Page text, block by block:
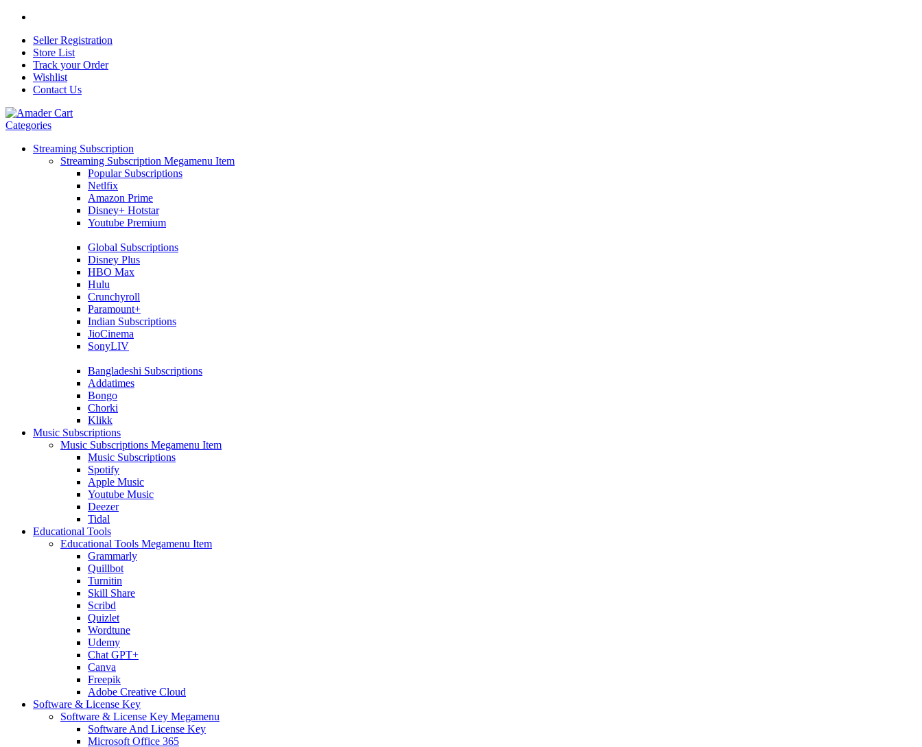
Seller Registration
Store List
Track your Order
Wishlist
Contact Us
Categories
Streaming Subscription
Streaming Subscription Megamenu Item
Popular Subscriptions
Netlfix
Amazon Prime
Disney+ Hotstar
Youtube Premium
Global Subscriptions
Disney Plus
HBO Max
Hulu
Crunchyroll
Paramount+
Indian Subscriptions
JioCinema
SonyLIV
Bangladeshi Subscriptions
Addatimes
Bongo
Chorki
Klikk
Music Subscriptions
Music Subscriptions Megamenu Item
Music Subscriptions
Spotify
Apple Music
Youtube Music
Deezer
Tidal
Educational Tools
Educational Tools Megamenu Item
Grammarly
Quillbot
Turnitin
Skill Share
Scribd
Quizlet
Wordtune
Udemy
Chat GPT+
Canva
Freepik
Adobe Creative Cloud
Software & License Key
Software & License Key Megamenu
Software And License Key
Microsoft Office 365